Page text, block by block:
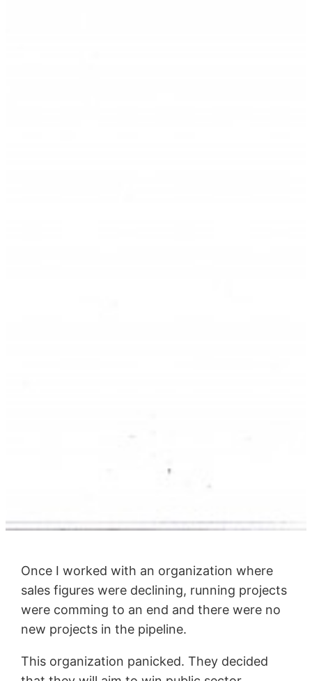
Once I worked with an organization where
sales figures were declining, running projects
were comming to an end and there were no
new projects in the pipeline.
This organization panicked. They decided